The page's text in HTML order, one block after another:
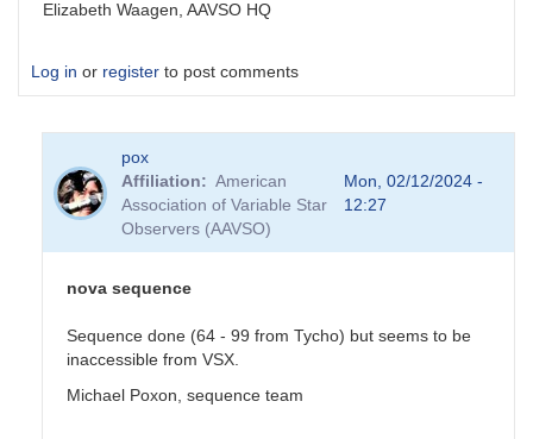
Elizabeth Waagen, AAVSO HQ
Log in or register to post comments
pox
Affiliation
American
Association of Variable Star
Observers (AAVSO)
Mon, 02/12/2024 -
12:27
nova sequence
Sequence done (64 - 99 from Tycho) but seems to be
inaccessible from VSX.
Michael Poxon, sequence team